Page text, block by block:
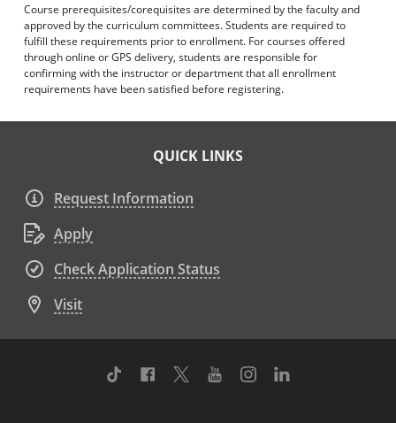
Course prerequisites/corequisites are determined by the faculty and
approved by the curriculum committees. Students are required to
fulfill these requirements prior to enrollment. For courses offered
through online or GPS delivery, students are responsible for
confirming with the instructor or department that all enrollment
requirements have been satisfied before registering.
QUICK LINKS
Request Information
Apply
Check Application Status
Visit
TikTok Facebook
TwitterYoutubeInstagram